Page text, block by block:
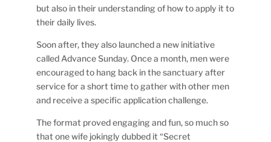
but also in their understanding of how to apply it to
their daily lives.
Soon after, they also launched a new initiative
called Advance Sunday. Once a month, men were
encouraged to hang back in the sanctuary after
service for a short time to gather with other men
and receive a specific application challenge.
The format proved engaging and fun, so much so
that one wife jokingly dubbed it “Secret